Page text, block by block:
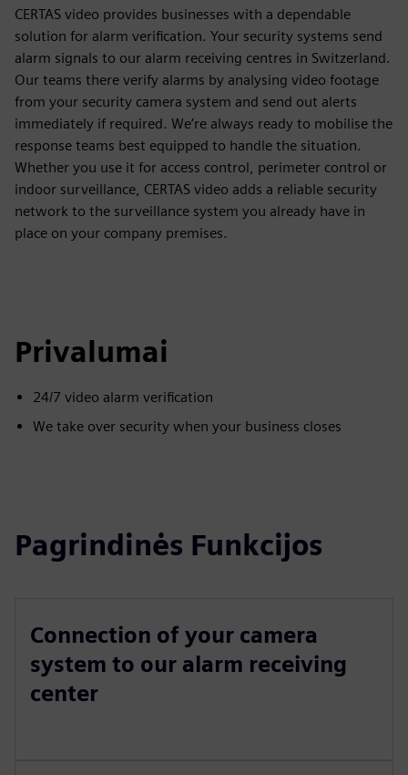
CERTAS video provides businesses with a dependable
solution for alarm verification. Your security systems send
alarm signals to our alarm receiving centres in Switzerland.
Our teams there verify alarms by analysing video footage
from your security camera system and send out alerts
immediately if required. We’re always ready to mobilise the
response teams best equipped to handle the situation.
Whether you use it for access control, perimeter control or
indoor surveillance, CERTAS video adds a reliable security
network to the surveillance system you already have in
place on your company premises.
Privalumai
24/7 video alarm verification
We take over security when your business closes
Pagrindinės Funkcijos
Connection of your camera
system to our alarm receiving
center